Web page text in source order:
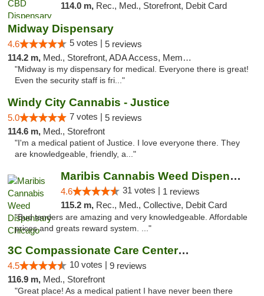
114.0 m, Rec., Med., Storefront, Debit Card
Midway Dispensary
4.6 5 votes | 5 reviews
114.2 m, Med., Storefront, ADA Access, Member Application Required, ATM
"Midway is my dispensary for medical. Everyone there is great!
Even the security staff is fri..."
Windy City Cannabis - Justice
5.0 7 votes | 5 reviews
114.6 m, Med., Storefront
"I'm a medical patient of Justice. I love everyone there. They
are knowledgeable, friendly, a..."
Maribis Cannabis Weed Dispensary Chicago
4.6 31 votes | 1 reviews
115.2 m, Rec., Med., Collective, Debit Card
"Bud tenders are amazing and very knowledgeable. Affordable
prices and greats reward system. ..."
3C Compassionate Care Centers - Joliet
4.5 10 votes | 9 reviews
116.9 m, Med., Storefront
"Great place! As a medical patient I have never been there